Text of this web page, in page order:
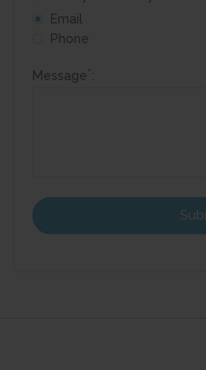
Email
Phone
Message*: